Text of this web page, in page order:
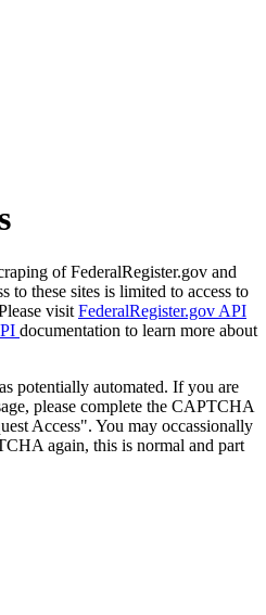
of FederalRegister.gov and
to these sites is limited to access to
visit FederalRegister.gov API
documentation to learn more about
potentially automated. If you are
please complete the CAPTCHA
Access". You may occassionally
again, this is normal and part